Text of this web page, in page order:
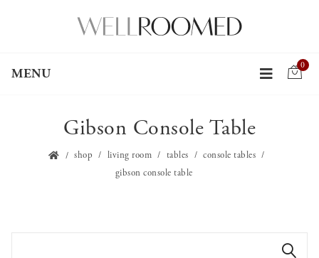
MENU
0
Gibson Console Table
shop living room tables
console tables
gibson console table